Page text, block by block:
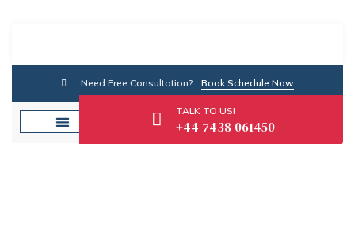
Need Free Consultation? Book Schedule Now
TALK TO US!
+44 7438 061450